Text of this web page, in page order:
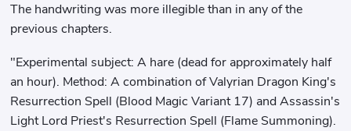
The handwriting was more illegible than in any of the
previous chapters.
"Experimental subject: A hare (dead for approximately half
an hour). Method: A combination of Valyrian Dragon King's
Resurrection Spell (Blood Magic Variant 17) and Assassin's
Light Lord Priest's Resurrection Spell (Flame Summoning).